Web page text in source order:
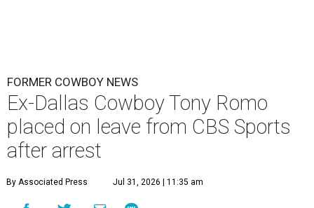
FORMER COWBOY NEWS
Ex-Dallas Cowboy Tony Romo
placed on leave from CBS Sports
after arrest
By Associated Press Jul 31, 2026 | 11:35 am